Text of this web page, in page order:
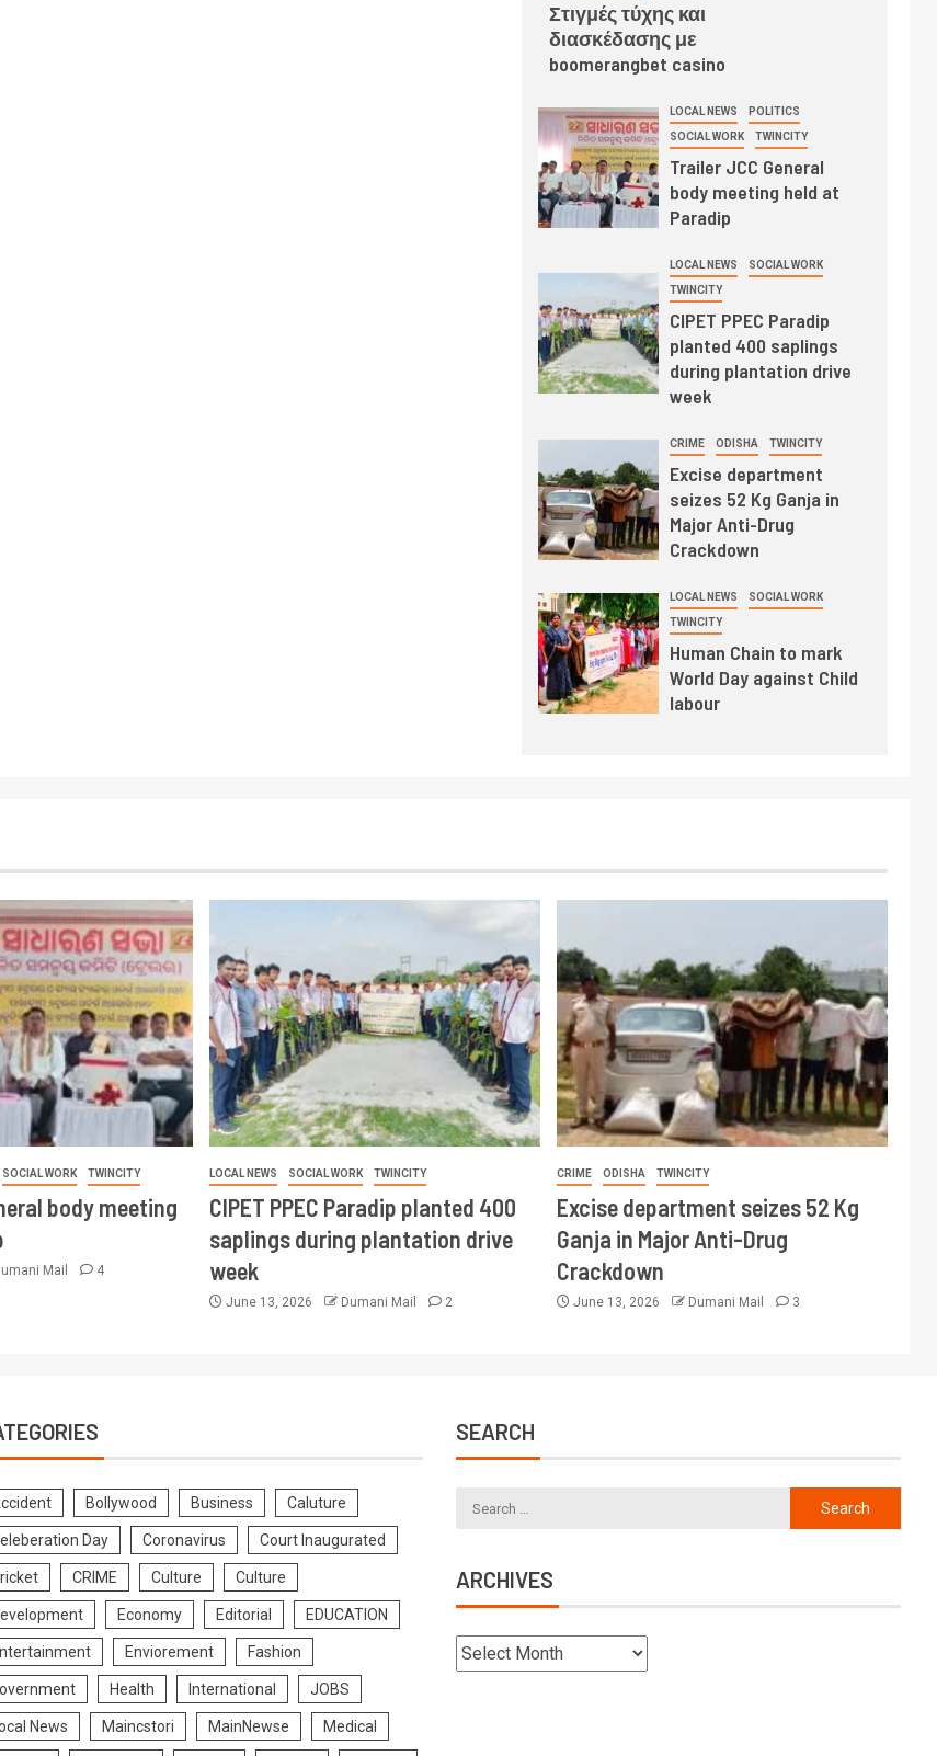
Στιγμές τύχης και
διασκέδασης με
boomerangbet casino
LOCAL NEWS POLITICS
SOCIAL WORK TWINCITY
Trailer JCC General
body meeting held at
Paradip
LOCAL NEWS SOCIAL WORK
TWINCITY
CIPET PPEC Paradip
planted 400 saplings
during plantation drive
week
CRIME ODISHA TWINCITY
Excise department
seizes 52 Kg Ganja in
Major Anti-Drug
Crackdown
LOCAL NEWS SOCIAL WORK
TWINCITY
Human Chain to mark
World Day against Child
labour
SOCIAL WORK TWINCITY
body meeting
Mail 4
LOCAL NEWS SOCIAL WORK TWINCITY
CIPET PPEC Paradip planted 400
saplings during plantation drive
week
June 13, 2026 Dumani Mail 2
CRIME ODISHA TWINCITY
Excise department seizes 52 Kg
Ganja in Major Anti-Drug
Crackdown
June 13, 2026 Dumani Mail 3
Bollywood Business Caluture
Day Coronavirus Court Inaugurated
CRIME Culture Culture
Economy Editorial EDUCATION
Enviorement Fashion
Health International JOBS
News Maincstori MainNewse Medical
SEARCH
ARCHIVES